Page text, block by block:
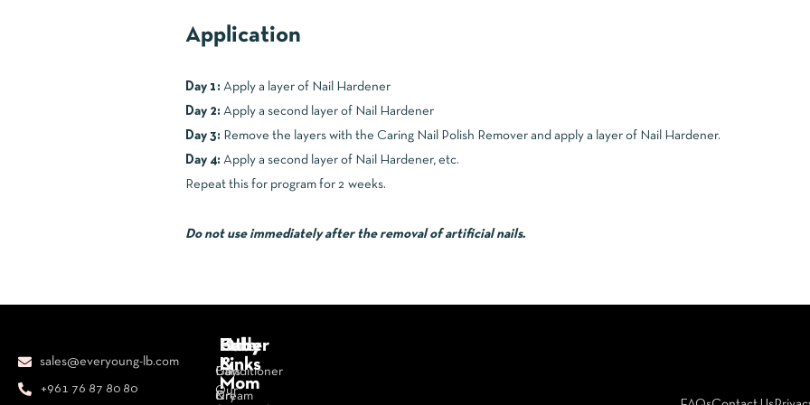
Application
Day 1: Apply a layer of Nail Hardener
Day 2: Apply a second layer of Nail Hardener
Day 3: Remove the layers with the Caring Nail Polish Remover and apply a layer of Nail Hardener.
Day 4: Apply a second layer of Nail Hardener, etc.
Repeat this for program for 2 weeks.
Do not use immediately after the removal of artificial nails.
sales@everyoung-lb.com
+961 76 87 80 80
Body
Bars
&
Day
Cream
Face
Hair
Conditioner
Dry
Baby
&
Mom
Other
Links
Our